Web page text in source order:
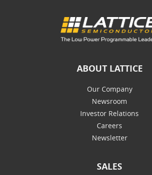
ABOUT LATTICE
Our Company
Newsroom
Investor Relations
Careers
Newsletter
SALES